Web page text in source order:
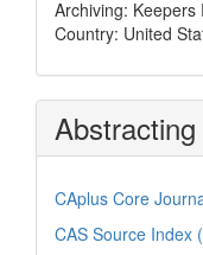
Archiving: Keepers
Country: United
CAplus Core
CAS Source Index